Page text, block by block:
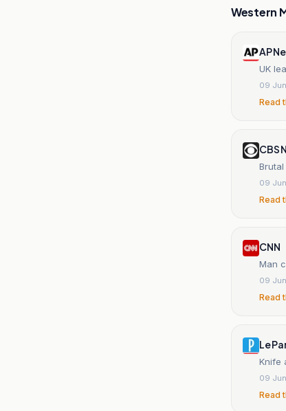
Western
AP
UK
09
Read
CBS
09
Read
CNN
Man
09
Read
Le
Knife
09
Read